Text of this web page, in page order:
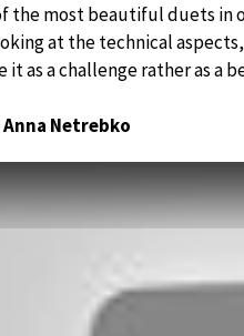
the most beautiful duets in
at the technical
it as a challenge rather as a
Netrebko